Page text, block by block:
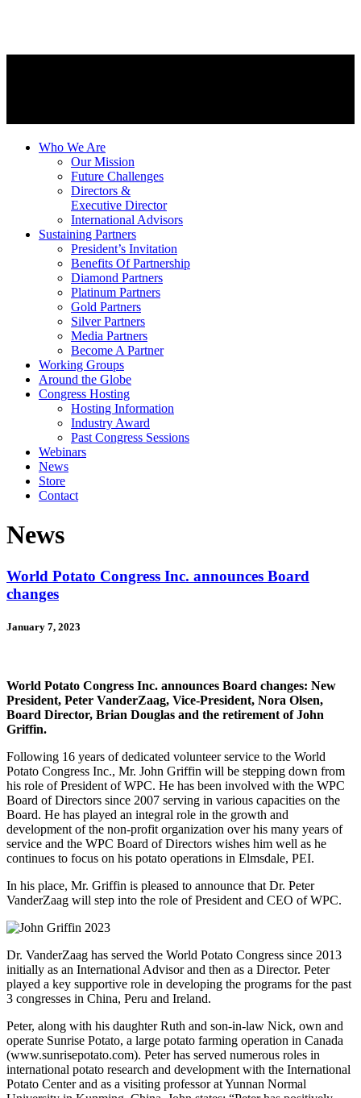
Who We Are
Our Mission
Future Challenges
Directors &
Executive Director
International Advisors
Sustaining Partners
President’s Invitation
Benefits Of Partnership
Diamond Partners
Platinum Partners
Gold Partners
Silver Partners
Media Partners
Become A Partner
Working Groups
Around the Globe
Congress Hosting
Hosting Information
Industry Award
Past Congress Sessions
Webinars
News
Store
Contact
News
World Potato Congress Inc. announces Board
changes
January 7, 2023
World Potato Congress Inc. announces Board changes: New
President, Peter VanderZaag, Vice-President, Nora Olsen,
Board Director, Brian Douglas and the retirement of John
Griffin.
Following 16 years of dedicated volunteer service to the World
Potato Congress Inc., Mr. John Griffin will be stepping down from
his role of President of WPC. He has been involved with the WPC
Board of Directors since 2007 serving in various capacities on the
Board. He has played an integral role in the growth and
development of the non-profit organization over his many years of
service and the WPC Board of Directors wishes him well as he
continues to focus on his potato operations in Elmsdale, PEI.
In his place, Mr. Griffin is pleased to announce that Dr. Peter
VanderZaag will step into the role of President and CEO of WPC.
Dr. VanderZaag has served the World Potato Congress since 2013
initially as an International Advisor and then as a Director. Peter
played a key supportive role in developing the programs for the past
3 congresses in China, Peru and Ireland.
Peter, along with his daughter Ruth and son-in-law Nick, own and
operate Sunrise Potato, a large potato farming operation in Canada
(www.sunrisepotato.com). Peter has served numerous roles in
international potato research and development with the International
Potato Center and as a visiting professor at Yunnan Normal